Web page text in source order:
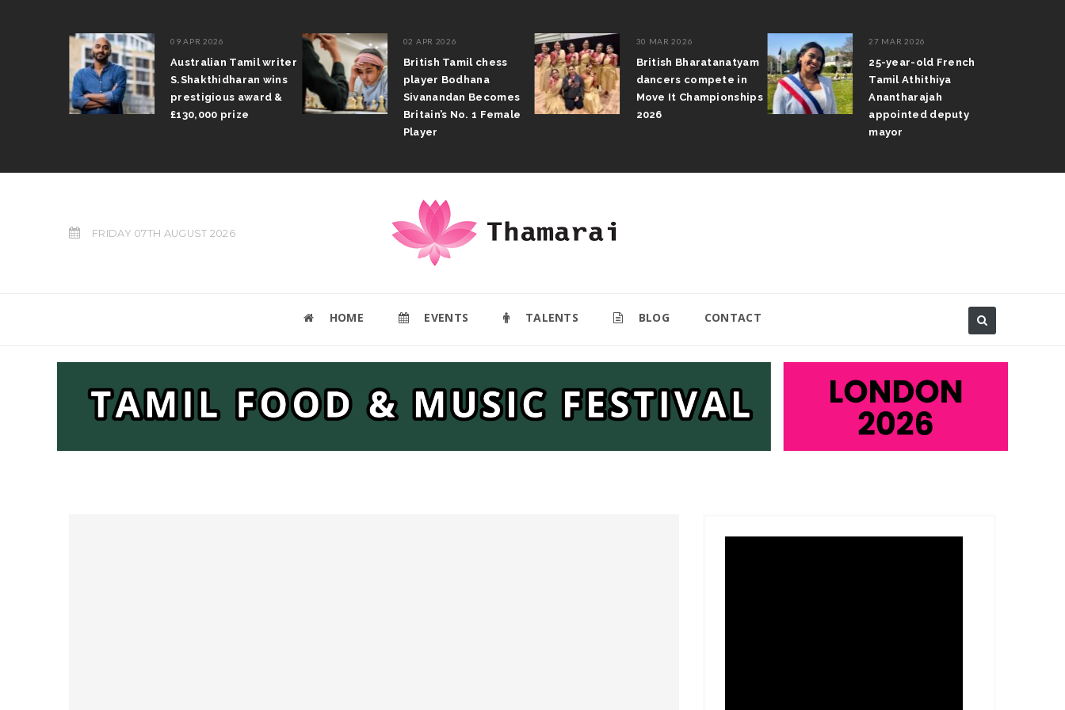
09 APR 2026
Australian Tamil writer
S.Shakthidharan wins
prestigious award &
£130,000 prize
02 APR 2026
British Tamil chess
player Bodhana
Sivanandan Becomes
Britain’s No. 1 Female
Player
30 MAR 2026
British Bharatanatyam
dancers compete in
Move It Championships
2026
27 MAR 2026
25-year-old French
Tamil Athithiya
Anantharajah
appointed deputy
mayor
FRIDAY 07TH AUGUST 2026
HOME EVENTS TALENTS BLOG CONTACT